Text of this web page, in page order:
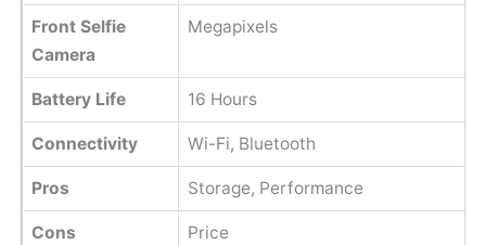
Front Selfie
Camera
Megapixels
Battery Life 16 Hours
Connectivity Wi-Fi, Bluetooth
Pros Storage, Performance
Cons Price